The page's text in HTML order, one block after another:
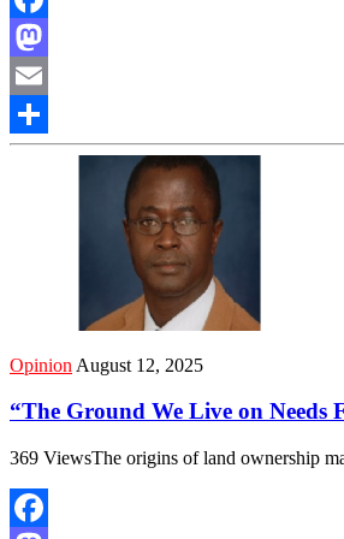
Facebook
Mastodon
Email
Share
Opinion August 12, 2025
“The Ground We Live on
369 ViewsThe origins of land ownership